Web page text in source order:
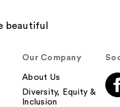
Our Company
About Us
Diversity, Equity &
Inclusion